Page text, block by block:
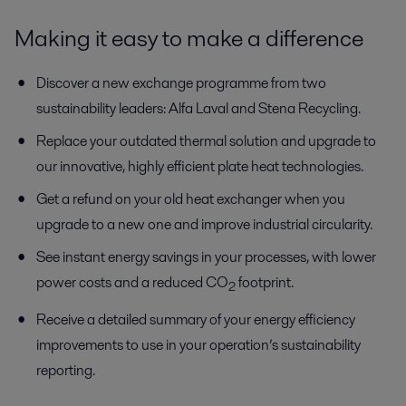
Making it easy to make a difference
Discover a new exchange programme from two
sustainability leaders: Alfa Laval and Stena Recycling.
Replace your outdated thermal solution and upgrade to
our innovative, highly efficient plate heat technologies.
Get a refund on your old heat exchanger when you
upgrade to a new one and improve industrial circularity.
See instant energy savings in your processes, with lower
power costs and a reduced CO2footprint.
Receive a detailed summary of your energy efficiency
improvements to use in your operation’s sustainability
reporting.